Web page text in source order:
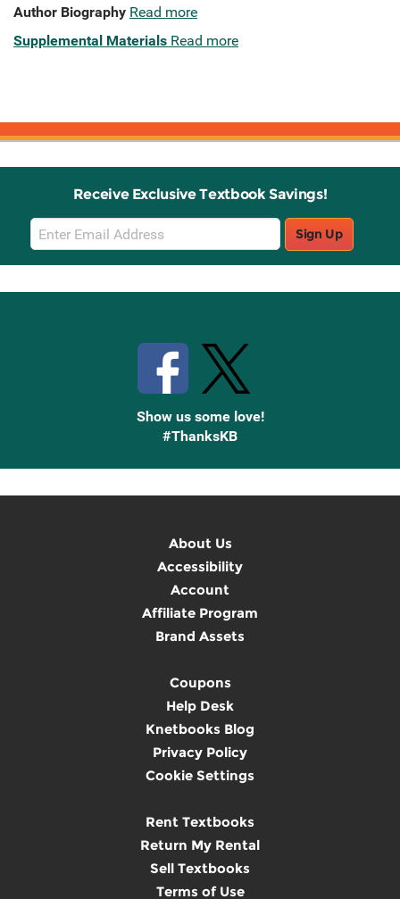
Author Biography Read more
Supplemental Materials Read more
Receive Exclusive Textbook Savings!
Email
Sign
Up
Sign Up
Show us some love!
#ThanksKB
About Us
Accessibility
Account
Affiliate Program
Brand Assets
Coupons
Help Desk
Knetbooks Blog
Privacy Policy
Cookie Settings
Rent Textbooks
Return My Rental
Sell Textbooks
Terms of Use